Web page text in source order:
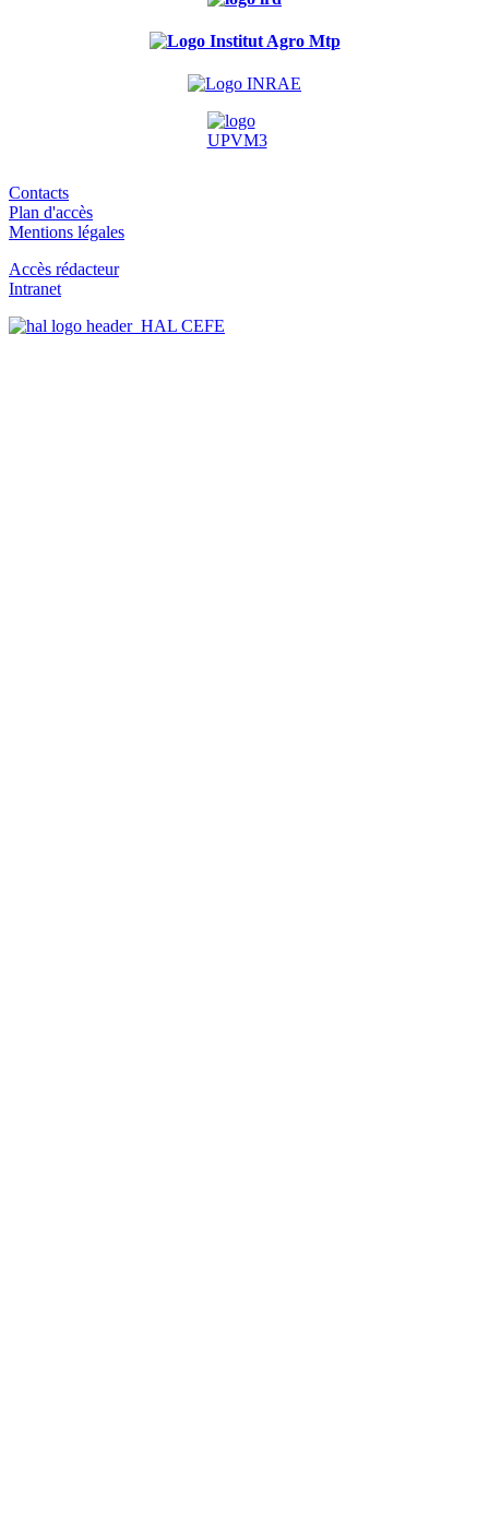
Contacts
Plan d'accès
Mentions légales
Accès rédacteur
Intranet
HAL CEFE